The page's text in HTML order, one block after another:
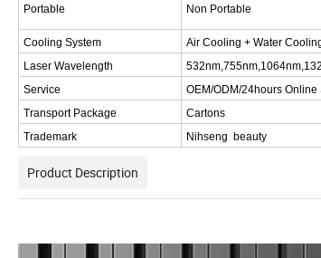
Portable Non Portable
Cooling System
Air Cooling + Water
Laser Wavelength
532nm,755nm,1064nm
Service
OEM/ODM/24hours Online
Transport Package
Cartons
Trademark
Nihseng beauty
Product Description